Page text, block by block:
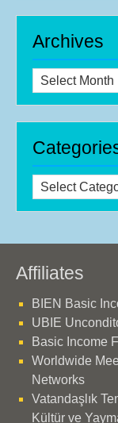
Archives
Archives
Categories
Affiliates
BIEN Basic
UBIE
Basic Income
Worldwide
Networks
Vatandaşlık
Kültür ve